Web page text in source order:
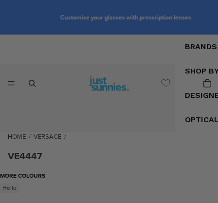
Customise your glasses with prescription lenses
BRANDS
SHOP
HOME / VERSACE /
VE4447
MORE COLOURS
Hello